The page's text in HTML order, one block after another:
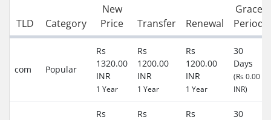
TLD Category
New
Price
Transfer Renewal
Grace
Period
com Popular
Rs
1320.00
INR
1 Year
Rs
1200.00
INR
1 Year
Rs
1200.00
INR
1 Year
30
Days
(Rs 0.00
INR)
Rs
Rs
Rs
30